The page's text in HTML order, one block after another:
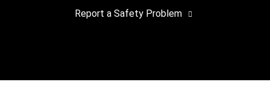
Report a Safety Problem